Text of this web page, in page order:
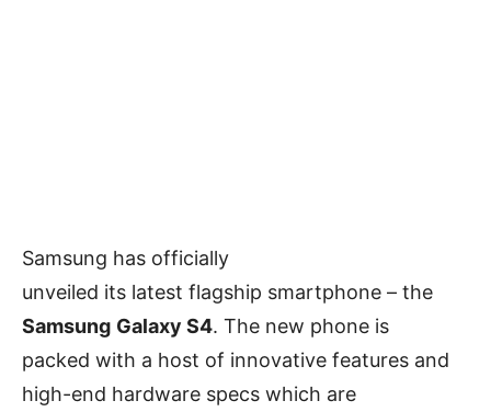
Samsung has officially
unveiled its latest flagship smartphone – the
Samsung Galaxy S4. The new phone is
packed with a host of innovative features and
high-end hardware specs which are